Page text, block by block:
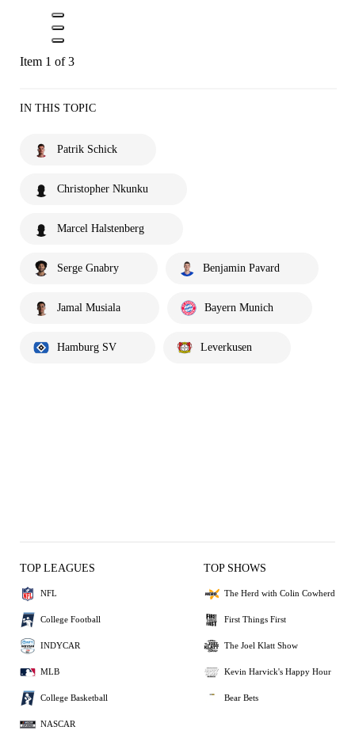
Item 1 of 3
IN THIS TOPIC
Patrik Schick
Christopher Nkunku
Marcel Halstenberg
Serge Gnabry Benjamin Pavard
Jamal Musiala Bayern Munich
Hamburg SV Leverkusen
TOP LEAGUES
NFL
College Football
INDYCAR
MLB
College Basketball
NASCAR
TOP SHOWS
The Herd with Colin Cowherd
First Things First
The Joel Klatt Show
Kevin Harvick's Happy Hour
Bear Bets